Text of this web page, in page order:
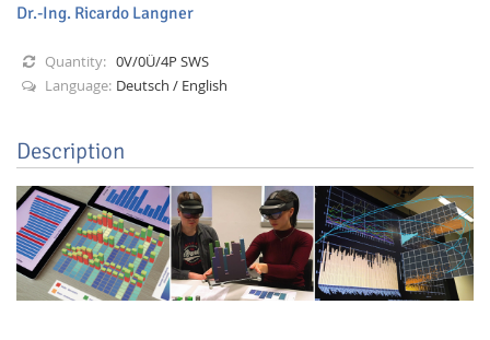
Dr.-Ing. Ricardo Langner
Quantity: 0V/0Ü/4P SWS
Language: Deutsch / English
Description